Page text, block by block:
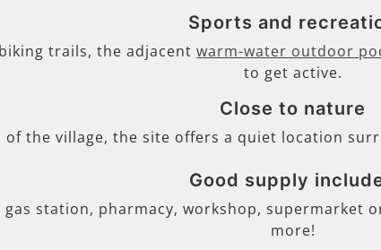
Sports and
trails, the adjacentwarm-water outdoor
to get active.
Close to nature
the village, the site offers a quiet location
Good supply
station, pharmacy, workshop, supermarket
more!